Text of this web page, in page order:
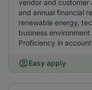
vendor and customer
and annual financial
renewable energy,
business
Proficiency in
Easy apply